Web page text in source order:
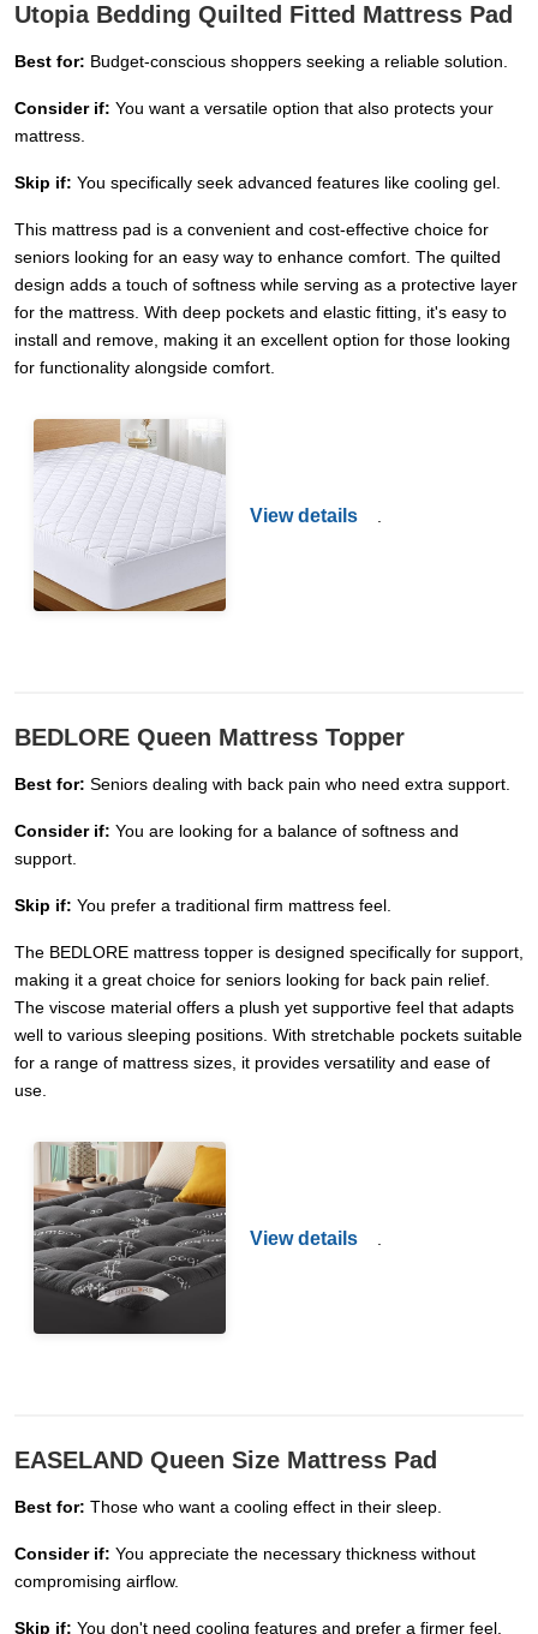
Utopia Bedding Quilted Fitted Mattress Pad
Best for: Budget-conscious shoppers seeking a reliable solution.
Consider if: You want a versatile option that also protects your
mattress.
Skip if: You specifically seek advanced features like cooling gel.
This mattress pad is a convenient and cost-effective choice for
seniors looking for an easy way to enhance comfort. The quilted
design adds a touch of softness while serving as a protective layer
for the mattress. With deep pockets and elastic fitting, it's easy to
install and remove, making it an excellent option for those looking
for functionality alongside comfort.
View details
BEDLORE Queen Mattress Topper
Best for: Seniors dealing with back pain who need extra support.
Consider if: You are looking for a balance of softness and
support.
Skip if: You prefer a traditional firm mattress feel.
The BEDLORE mattress topper is designed specifically for support,
making it a great choice for seniors looking for back pain relief.
The viscose material offers a plush yet supportive feel that adapts
well to various sleeping positions. With stretchable pockets suitable
for a range of mattress sizes, it provides versatility and ease of
use.
View details
EASELAND Queen Size Mattress Pad
Best for: Those who want a cooling effect in their sleep.
Consider if: You appreciate the necessary thickness without
compromising airflow.
Skip if: You don't need cooling features and prefer a firmer feel.